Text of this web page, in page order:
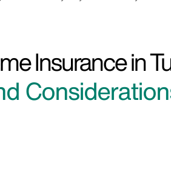
Insurance in